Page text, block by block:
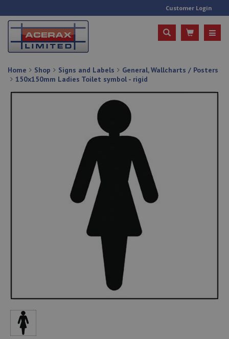
Customer Login
Home Shop Signs and Labels
General, Wallcharts / Posters
150x150mm Ladies Toilet symbol - rigid